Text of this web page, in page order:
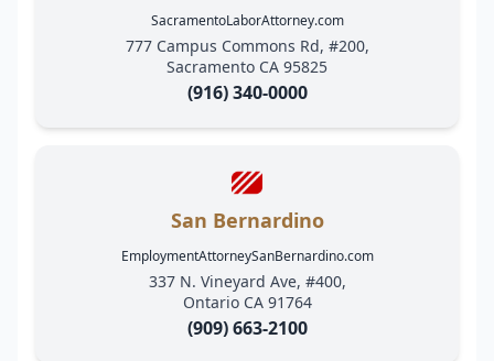
SacramentoLaborAttorney.com
777 Campus Commons Rd, #200,
Sacramento CA 95825
(916) 340-0000
San Bernardino
EmploymentAttorneySanBernardino.com
337 N. Vineyard Ave, #400,
Ontario CA 91764
(909) 663-2100